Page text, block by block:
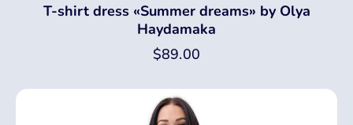
T-shirt dress «Summer dreams» by Olya
Haydamaka
$89.00